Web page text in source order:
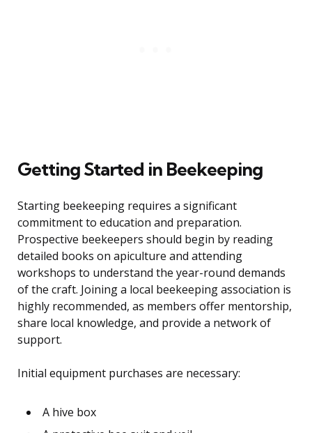
Getting Started in Beekeeping
Starting beekeeping requires a significant
commitment to education and preparation.
Prospective beekeepers should begin by reading
detailed books on apiculture and attending
workshops to understand the year-round demands
of the craft. Joining a local beekeeping association is
highly recommended, as members offer mentorship,
share local knowledge, and provide a network of
support.
Initial equipment purchases are necessary:
A hive box